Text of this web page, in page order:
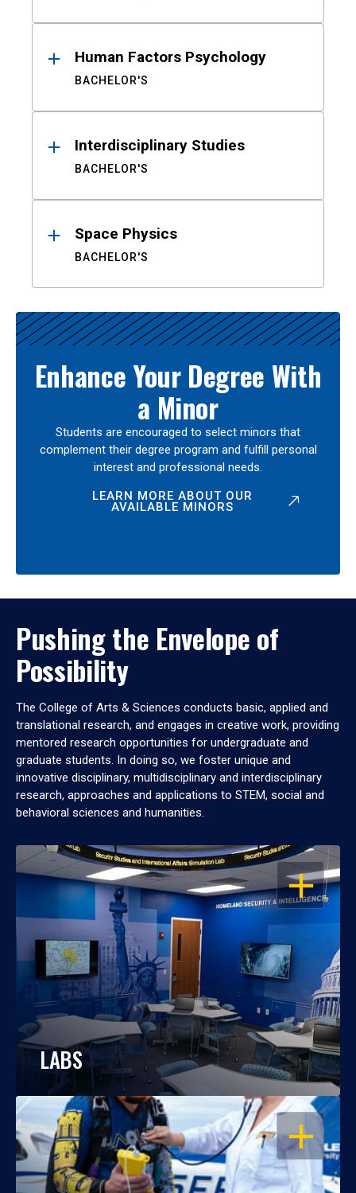
Human Factors Psychology
BACHELOR'S
Interdisciplinary Studies
BACHELOR'S
Space Physics
BACHELOR'S
Enhance Your Degree With
a Minor
Students are encouraged to select minors that
complement their degree program and fulfill personal
interest and professional needs.
LEARN MORE ABOUT OUR
AVAILABLE MINORS
Pushing the Envelope of
Possibility
The College of Arts & Sciences conducts basic, applied and
translational research, and engages in creative work, providing
mentored research opportunities for undergraduate and
graduate students. In doing so, we foster unique and
innovative disciplinary, multidisciplinary and interdisciplinary
research, approaches and applications to STEM, social and
behavioral sciences and humanities.
OPEN
LABS
OPEN